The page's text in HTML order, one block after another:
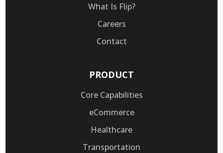
What Is Flip?
Careers
Contact
PRODUCT
Core Capabilities
eCommerce
Healthcare
Transportation